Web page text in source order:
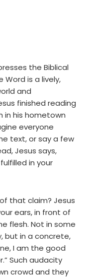
the Biblical
Word is a lively,
and
finished reading
in his hometown
everyone
text, or say a few
Jesus says,
in your
that claim? Jesus
ears, in front of
flesh. Not in some
but in a concrete,
I am the good
Such audacity
crowd and they